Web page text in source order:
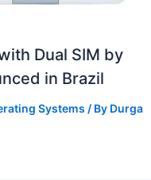
Dual SIM by
in Brazil
Systems / By Durga